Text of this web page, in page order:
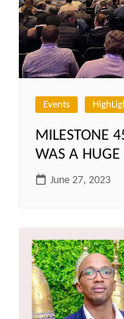
Events
MILESTONE
WAS A HUGE
June 27, 2023